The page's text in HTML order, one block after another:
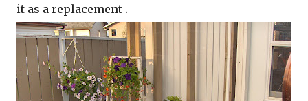
it as a replacement .